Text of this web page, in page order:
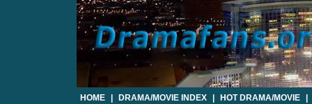
HOME DRAMA/MOVIE INDEX HOT DRAMA/MOVIE